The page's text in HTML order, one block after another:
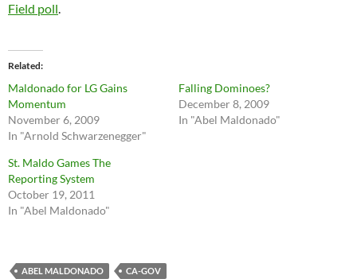
Field poll.
Related
Maldonado for LG Gains
Momentum
November 6, 2009
In "Arnold Schwarzenegger"
Falling Dominoes?
December 8, 2009
In "Abel Maldonado"
St. Maldo Games The
Reporting System
October 19, 2011
In "Abel Maldonado"
ABEL MALDONADO CA-GOV